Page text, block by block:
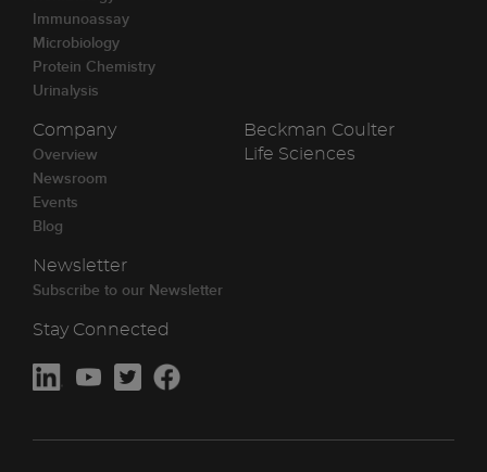
Immunoassay
Microbiology
Protein Chemistry
Urinalysis
Company
Overview
Newsroom
Events
Blog
Newsletter
Subscribe to our Newsletter
Beckman Coulter
Life Sciences
Stay Connected